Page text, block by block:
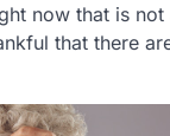
now that is not
that there